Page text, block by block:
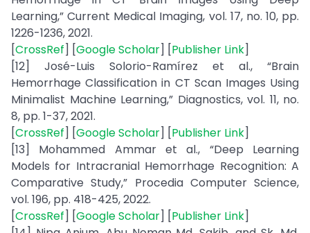
Learning,” Current Medical Imaging, vol. 17, no. 10, pp.
1226-1236, 2021.
[CrossRef] [Google Scholar] [Publisher Link]
[12] José-Luis Solorio-Ramírez et al., “Brain
Hemorrhage Classification in CT Scan Images Using
Minimalist Machine Learning,” Diagnostics, vol. 11, no.
8, pp. 1-37, 2021.
[CrossRef] [Google Scholar] [Publisher Link]
[13] Mohammed Ammar et al., “Deep Learning
Models for Intracranial Hemorrhage Recognition: A
Comparative Study,” Procedia Computer Science,
vol. 196, pp. 418-425, 2022.
[CrossRef] [Google Scholar] [Publisher Link]